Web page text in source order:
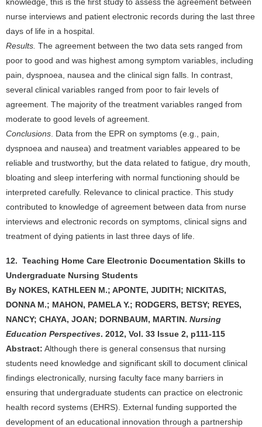
nurse interviews and patient electronic records during the last three
days of life in a hospital.
Results. The agreement between the two data sets ranged from
poor to good and was highest among symptom variables, including
pain, dyspnoea, nausea and the clinical sign falls. In contrast,
several clinical variables ranged from poor to fair levels of
agreement. The majority of the treatment variables ranged from
moderate to good levels of agreement.
Conclusions . Data from the EPR on symptoms (e.g., pain,
dyspnoea and nausea) and treatment variables appeared to be
reliable and trustworthy, but the data related to fatigue, dry mouth,
bloating and sleep interfering with normal functioning should be
interpreted carefully. Relevance to clinical practice. This study
contributed to knowledge of agreement between data from nurse
interviews and electronic records on symptoms, clinical signs and
treatment of dying patients in last three days of life.
12. Teaching Home Care Electronic Documentation Skills to
Undergraduate Nursing Students
By NOKES, KATHLEEN M.; APONTE, JUDITH; NICKITAS,
DONNA M.; MAHON, PAMELA Y.; RODGERS, BETSY; REYES,
NANCY; CHAYA, JOAN; DORNBAUM, MARTIN. Nursing
Education Perspectives. 2012, Vol. 33 Issue 2, p111-115
Abstract: Although there is general consensus that nursing
students need knowledge and significant skill to document clinical
findings electronically, nursing faculty face many barriers in
ensuring that undergraduate students can practice on electronic
health record systems (EHRS). External funding supported the
development of an educational innovation through a partnership